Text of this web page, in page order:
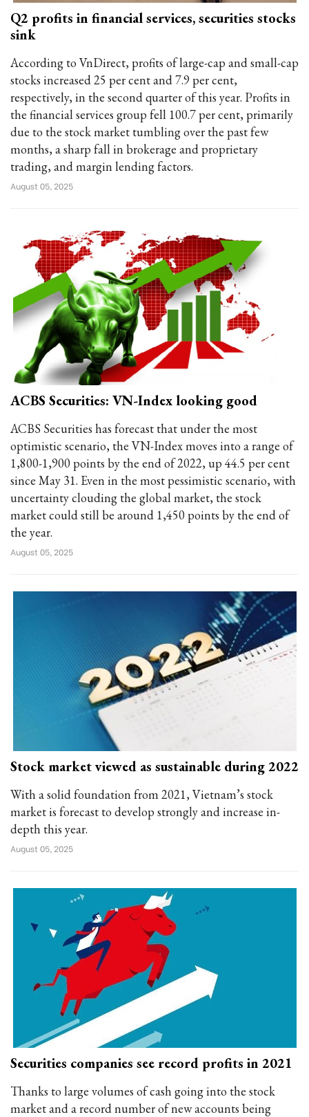
Q2 profits in financial services, securities stocks
sink
According to VnDirect, profits of large-cap and small-cap
stocks increased 25 per cent and 7.9 per cent,
respectively, in the second quarter of this year. Profits in
the financial services group fell 100.7 per cent, primarily
due to the stock market tumbling over the past few
months, a sharp fall in brokerage and proprietary
trading, and margin lending factors.
August 05, 2025
ACBS Securities: VN-Index looking good
ACBS Securities has forecast that under the most
optimistic scenario, the VN-Index moves into a range of
1,800-1,900 points by the end of 2022, up 44.5 per cent
since May 31. Even in the most pessimistic scenario, with
uncertainty clouding the global market, the stock
market could still be around 1,450 points by the end of
the year.
August 05, 2025
Stock market viewed as sustainable during 2022
With a solid foundation from 2021, Vietnam’s stock
market is forecast to develop strongly and increase in-
depth this year.
August 05, 2025
Securities companies see record profits in 2021
Thanks to large volumes of cash going into the stock
market and a record number of new accounts being